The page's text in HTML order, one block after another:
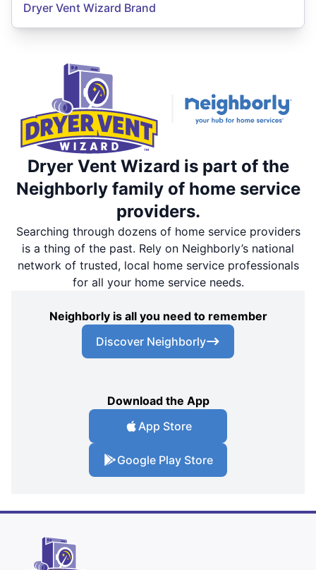
Dryer Vent Wizard Brand
Dryer Vent Wizard is part of the
Neighborly family of home service
providers.
Searching through dozens of home service providers
is a thing of the past. Rely on Neighborly’s national
network of trusted, local home service professionals
for all your home service needs.
Neighborly is all you need to remember
Discover Neighborly
Download the App
App Store
Google Play Store